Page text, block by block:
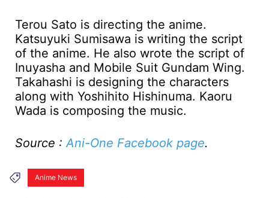
Terou Sato is directing the anime.
Katsuyuki Sumisawa is writing the script
of the anime. He also wrote the script of
Inuyasha and Mobile Suit Gundam Wing.
Takahashi is designing the characters
along with Yoshihito Hishinuma. Kaoru
Wada is composing the music.
Source : Ani-One Facebook page.
Anime News